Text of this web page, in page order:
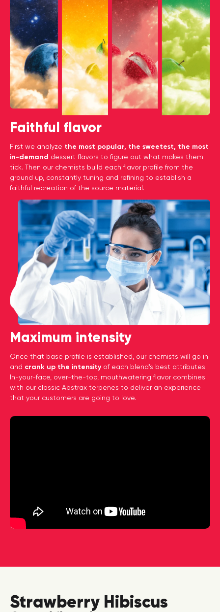
Faithful flavor
First we analyze the most popular, the sweetest, the most
in-demand dessert flavors to figure out what makes them
tick. Then our chemists build each flavor profile from the
ground up, constantly tuning and refining to establish a
faithful recreation of the source material.
Maximum intensity
Once that base profile is established, our chemists will go in
and crank up the intensity of each blend’s best attributes.
In-your-face, over-the-top, mouthwatering flavor combines
with our classic Abstrax terpenes to deliver an experience
that your customers are going to love.
Strawberry Hibiscus